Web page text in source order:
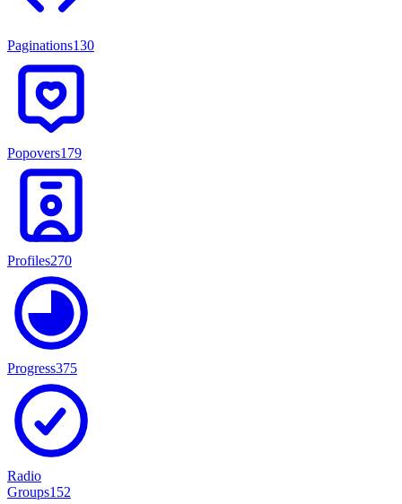
Paginations130
Popovers179
Profiles270
Progress375
Radio
Groups152